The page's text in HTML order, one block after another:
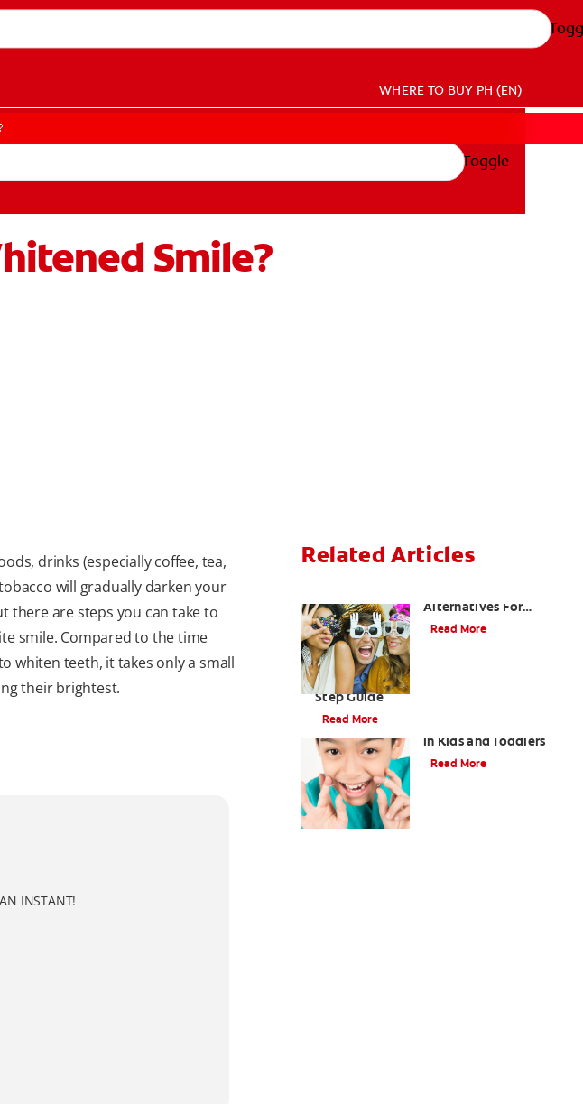
WHERE TO BUY PH (EN)
Toggle
Smile?
drinks (especially coffee, tea,
will gradually darken your
there are steps you can take to
smile. Compared to the time
whiten teeth, it takes only a small
their brightest.
INSTANT!
Related Articles
Alternatives For
Improving My Smile?
Read More
Brushing Your Toddler's Teeth: A Step-By-
Step Guide
Read More
in Kids and Toddlers
Read More